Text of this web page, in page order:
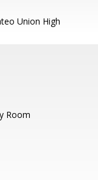
Union High
Room